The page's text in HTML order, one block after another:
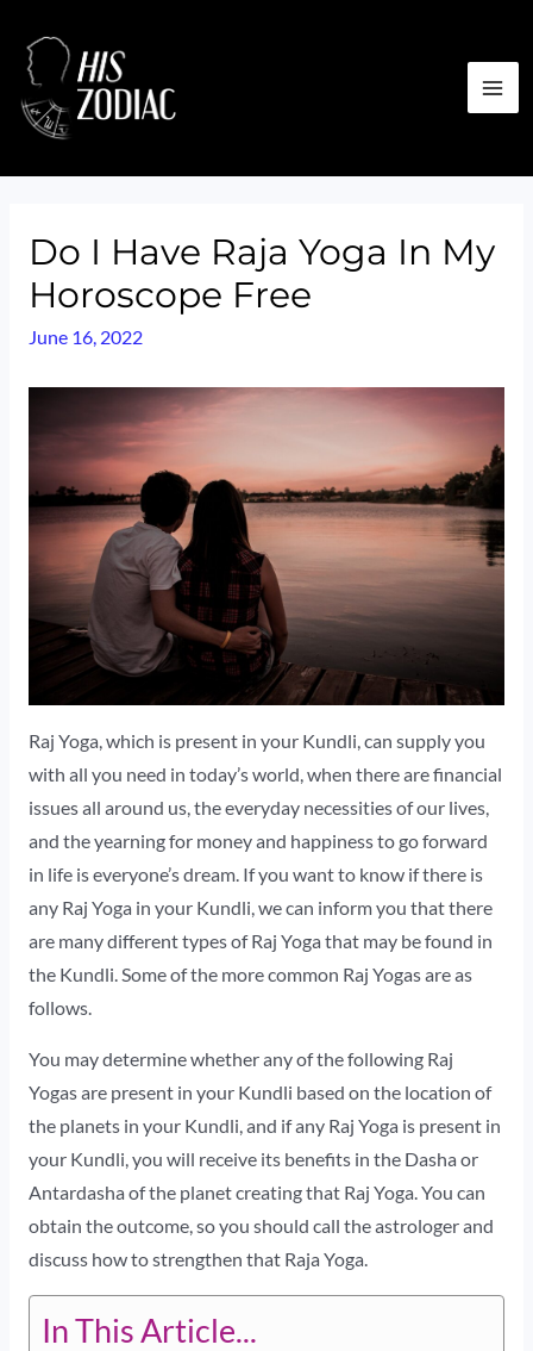
content
Do I Have Raja Yoga In My
Horoscope Free
June 16, 2022
Raj Yoga, which is present in your Kundli, can supply you
with all you need in today’s world, when there are financial
issues all around us, the everyday necessities of our lives,
and the yearning for money and happiness to go forward
in life is everyone’s dream. If you want to know if there is
any Raj Yoga in your Kundli, we can inform you that there
are many different types of Raj Yoga that may be found in
the Kundli. Some of the more common Raj Yogas are as
follows.
You may determine whether any of the following Raj
Yogas are present in your Kundli based on the location of
the planets in your Kundli, and if any Raj Yoga is present in
your Kundli, you will receive its benefits in the Dasha or
Antardasha of the planet creating that Raj Yoga. You can
obtain the outcome, so you should call the astrologer and
discuss how to strengthen that Raja Yoga.
In This Article...